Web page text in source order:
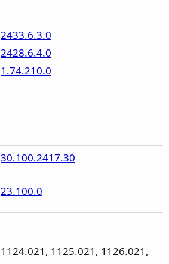
2433.6.3.0
2428.6.4.0
1.74.210.0
30.100.2417.30
23.100.0
1124.021, 1125.021, 1126.021,